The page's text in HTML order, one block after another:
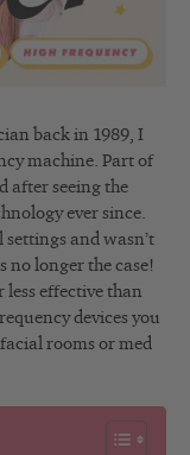
back in 1989, I
machine. Part of
after seeing the
ever since.
and wasn’t
no longer the case!
less effective than
devices you
rooms or med